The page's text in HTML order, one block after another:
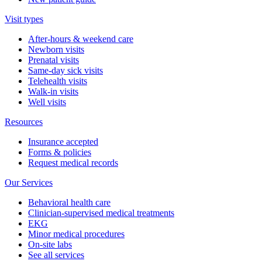
Visit types
After-hours & weekend care
Newborn visits
Prenatal visits
Same-day sick visits
Telehealth visits
Walk-in visits
Well visits
Resources
Insurance accepted
Forms & policies
Request medical records
Our Services
Behavioral health care
Clinician-supervised medical treatments
EKG
Minor medical procedures
On-site labs
See all services